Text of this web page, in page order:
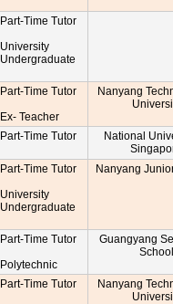
Part-Time Tutor
University
Undergraduate
Part-Time Tutor
Ex- Teacher
Nanyang
Part-Time Tutor
National
Part-Time Tutor
University
Undergraduate
Nanyang
Part-Time Tutor
Polytechnic
Guangyang
School
Part-Time Tutor
Nanyang